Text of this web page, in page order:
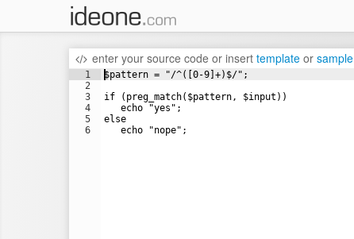
enter your source code or insert template or sample
1
2
3
4
5
6
$pattern = "/^([0-9]+)$/";
if (preg_match($pattern, $input))
   echo "yes";
else
   echo "nope";